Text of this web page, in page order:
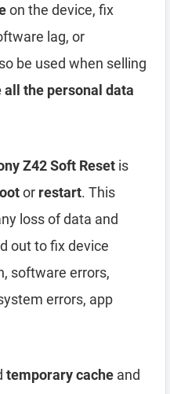
on the device, fix
lag, or
be used when selling
all the personal data
Z42 Soft Reset is
or restart. This
loss of data and
out to fix device
software errors,
errors, app
temporary cache and